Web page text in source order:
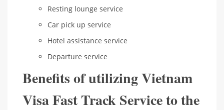
Resting lounge service
Car pick up service
Hotel assistance service
Departure service
Benefits of utilizing Vietnam
Visa Fast Track Service to the